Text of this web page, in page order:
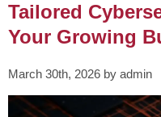
Tailored
Your Growing
March 30th, 2026 by admin